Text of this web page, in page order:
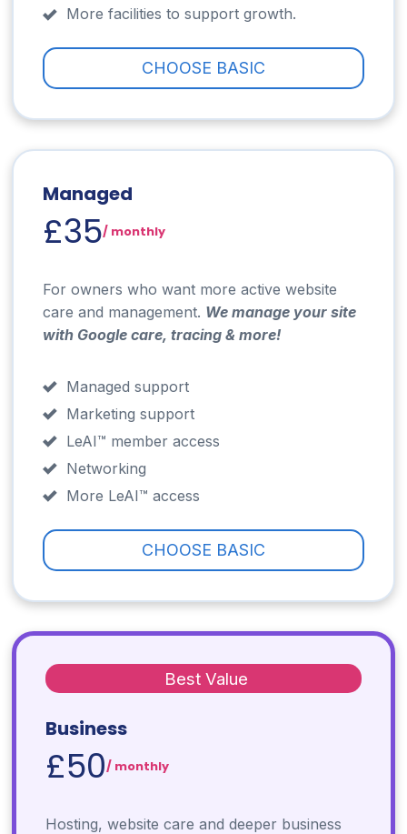
More facilities to support growth.
CHOOSE BASIC
Managed
£35/ monthly
For owners who want more active website
care and management. We manage your site
with Google care, tracing & more!
Managed support
Marketing support
LeAI™ member access
Networking
More LeAI™ access
CHOOSE BASIC
Best Value
Business
£50/ monthly
Hosting, website care and deeper business